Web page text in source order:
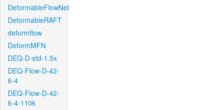
DeformableFlowNet
DeformableRAFT
deformflow
DeformMFN
DEQ-D-std-1.5x
DEQ-Flow-D-42-
6-4
DEQ-Flow-D-42-
6-4-110k